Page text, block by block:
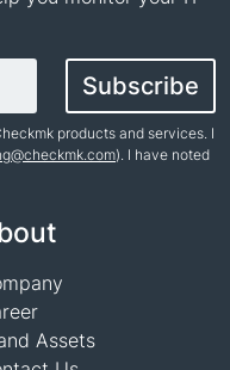
Subscribe
products and services. I
). I have noted
Assets